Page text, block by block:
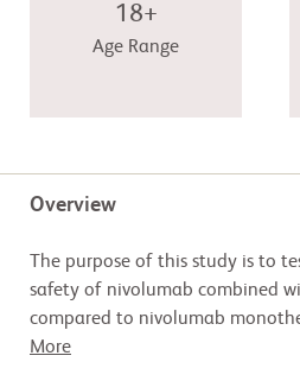
18+
Age Range
Overview
The purpose of this study is to
safety of nivolumab combined
compared to nivolumab
More